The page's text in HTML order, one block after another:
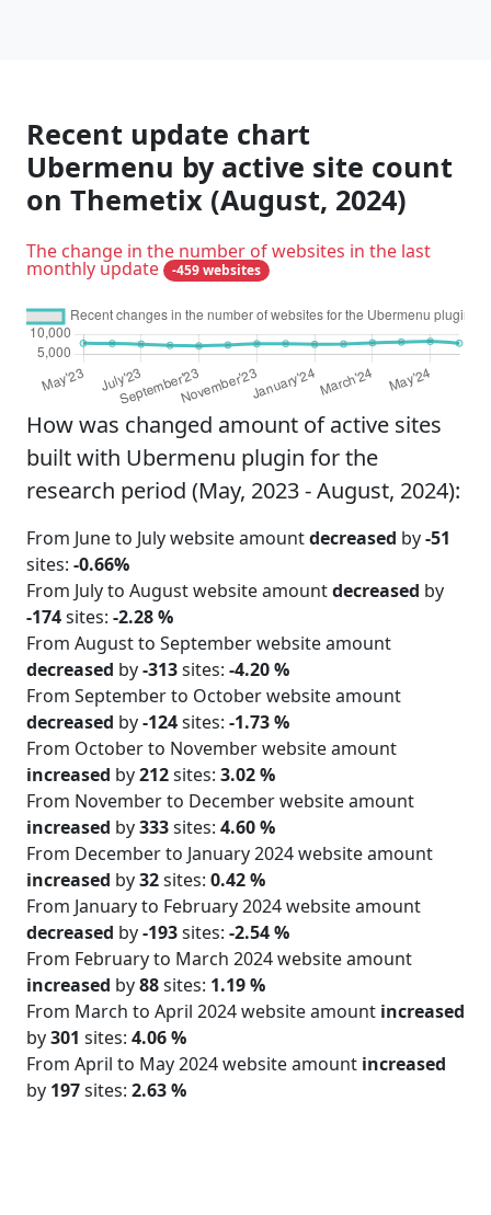
Recent update chart
Ubermenu by active site count
on Themetix (August, 2024)
The change in the number of websites in the last
monthly update -459 websites
How was changed amount of active sites
built with Ubermenu plugin for the
research period (May, 2023 - August, 2024):
From June to July website amountdecreased by-51
sites: -0.66%
From July to August website amountdecreased by
-174sites: -2.28 %
From August to September website amount
decreased by-313sites: -4.20 %
From September to October website amount
decreased by-124sites: -1.73 %
From October to November website amount
increased by212sites: 3.02 %
From November to December website amount
increased by333sites: 4.60 %
From December to January 2024 website amount
increased by32sites: 0.42 %
From January to February 2024 website amount
decreased by-193sites: -2.54 %
From February to March 2024 website amount
increased by88sites: 1.19 %
From March to April 2024 website amount increased
by301 sites: 4.06 %
From April to May 2024 website amount increased
by 197sites: 2.63 %